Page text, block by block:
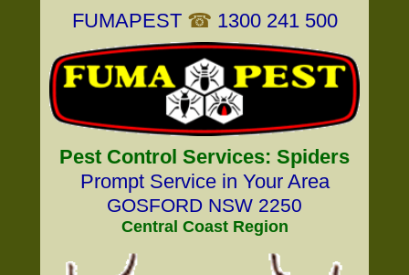
FUMAPEST ☎ 1300 241 500
Pest Control Services: Spiders
Prompt Service in Your Area
GOSFORD NSW 2250
Central Coast Region